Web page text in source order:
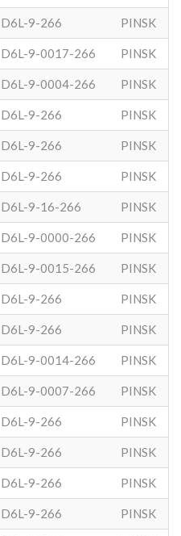
D6L-9-266 PINSK
D6L-9-0017-266 PINSK
D6L-9-0004-266 PINSK
D6L-9-266 PINSK
D6L-9-266 PINSK
D6L-9-266 PINSK
D6L-9-16-266 PINSK
D6L-9-0000-266 PINSK
D6L-9-0015-266 PINSK
D6L-9-266 PINSK
D6L-9-266 PINSK
D6L-9-0014-266 PINSK
D6L-9-0007-266 PINSK
D6L-9-266 PINSK
D6L-9-266 PINSK
D6L-9-266 PINSK
D6L-9-266 PINSK